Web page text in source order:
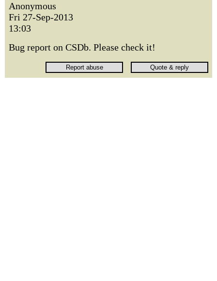
Anonymous
Fri 27-Sep-2013
13:03
Bug report on CSDb. Please check it!